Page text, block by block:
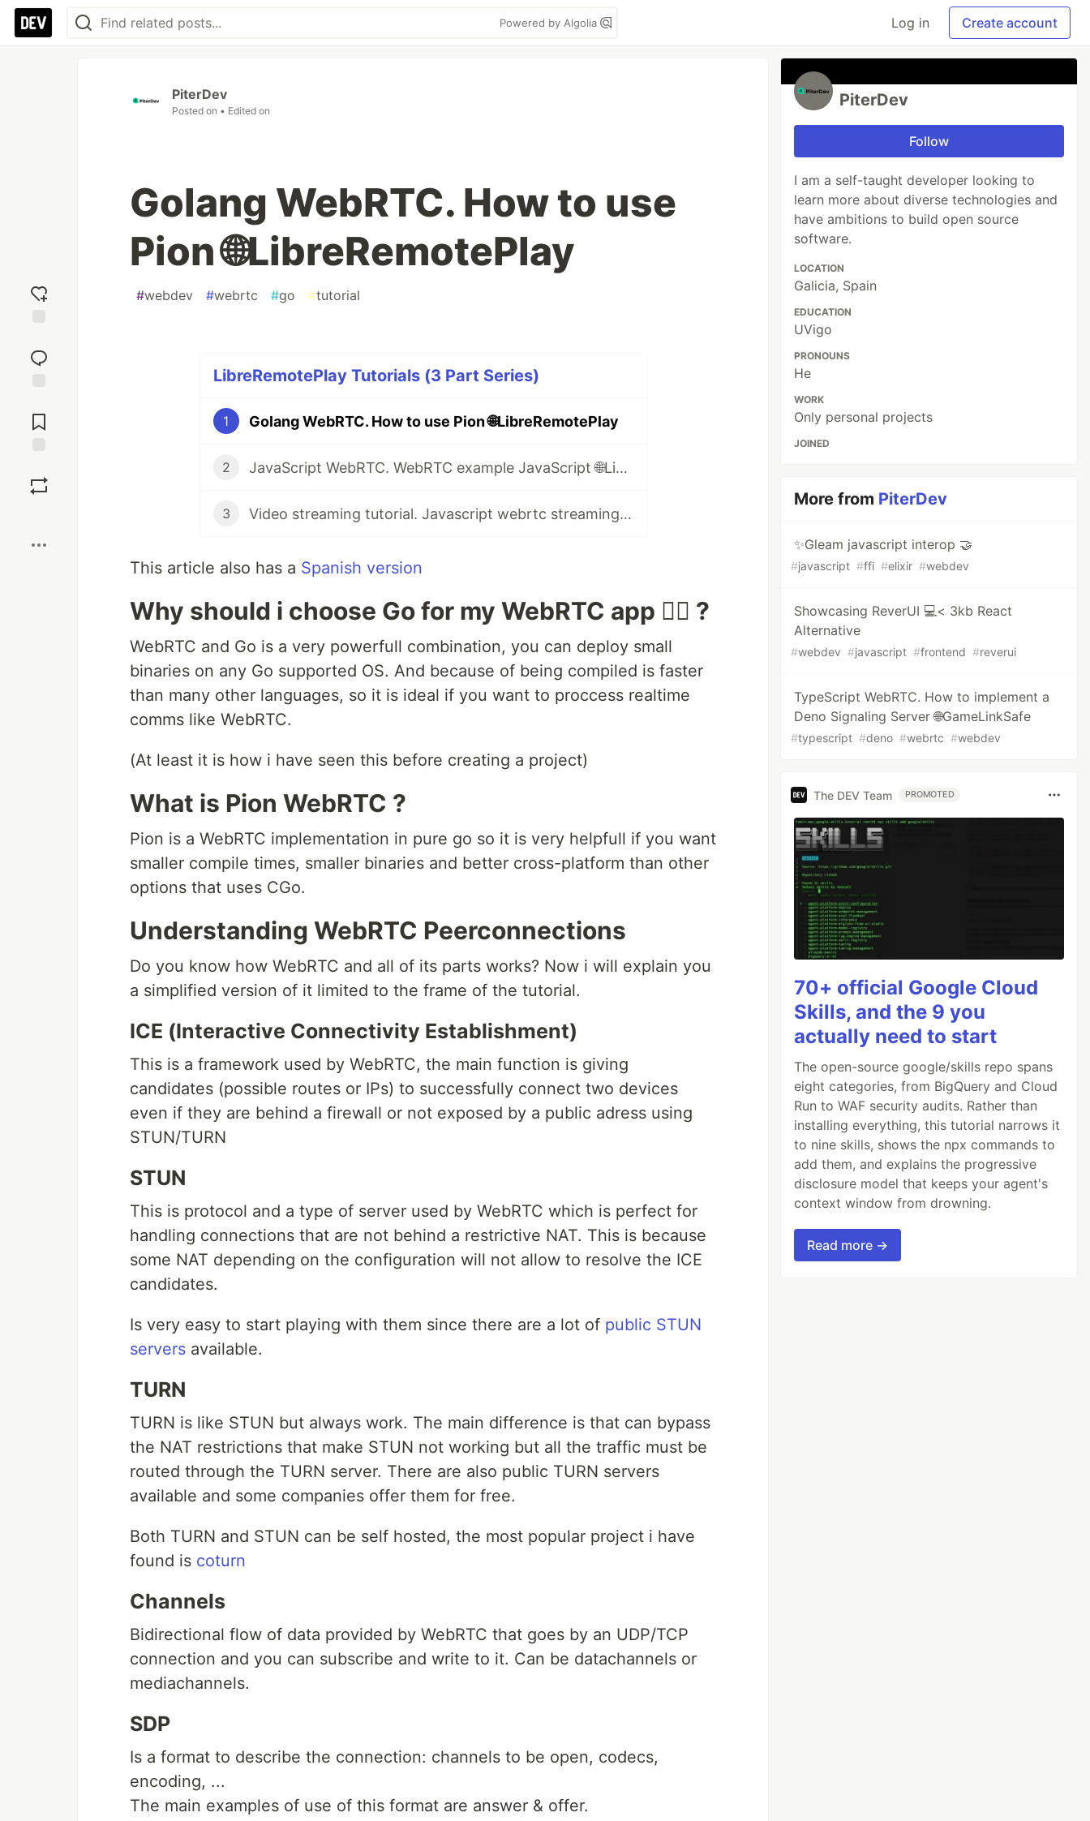
Powered by Algolia Log in Create account
reaction
Comments
PiterDev
Posted on • Edited on
Golang WebRTC. How to use
Pion 🌐LibreRemotePlay
#webdev #webrtc #go #tutorial
LibreRemotePlay Tutorials (3 Part Series)
1 Golang WebRTC. How to use Pion 🌐LibreRemotePlay
2 JavaScript WebRTC. WebRTC example JavaScript 🌐LibreRemotePlay
3 Video streaming tutorial. Javascript webrtc streaming example 🌐LibreRemotePlay
This article also has a Spanish version
Why should i choose Go for my WebRTC app 🤷‍♂️ ?
WebRTC and Go is a very powerfull combination, you can deploy small
binaries on any Go supported OS. And because of being compiled is faster
than many other languages, so it is ideal if you want to proccess realtime
comms like WebRTC.
(At least it is how i have seen this before creating a project)
What is Pion WebRTC ?
Pion is a WebRTC implementation in pure go so it is very helpfull if you want
smaller compile times, smaller binaries and better cross-platform than other
options that uses CGo.
Understanding WebRTC Peerconnections
Do you know how WebRTC and all of its parts works? Now i will explain you
a simplified version of it limited to the frame of the tutorial.
ICE (Interactive Connectivity Establishment)
This is a framework used by WebRTC, the main function is giving
candidates (possible routes or IPs) to successfully connect two devices
even if they are behind a firewall or not exposed by a public adress using
STUN/TURN
STUN
This is protocol and a type of server used by WebRTC which is perfect for
handling connections that are not behind a restrictive NAT. This is because
some NAT depending on the configuration will not allow to resolve the ICE
candidates.
Is very easy to start playing with them since there are a lot of public STUN
servers available.
TURN
TURN is like STUN but always work. The main difference is that can bypass
the NAT restrictions that make STUN not working but all the traffic must be
routed through the TURN server. There are also public TURN servers
available and some companies offer them for free.
Both TURN and STUN can be self hosted, the most popular project i have
found is coturn
Channels
Bidirectional flow of data provided by WebRTC that goes by an UDP/TCP
connection and you can subscribe and write to it. Can be datachannels or
mediachannels.
SDP
Is a format to describe the connection: channels to be open, codecs,
encoding, ...
The main examples of use of this format are answer & offer.
PiterDev
Follow
I am a self-taught developer looking to
learn more about diverse technologies and
have ambitions to build open source
software.
LOCATION
Galicia, Spain
EDUCATION
UVigo
PRONOUNS
He
WORK
Only personal projects
JOINED
More from PiterDev
✨Gleam javascript interop 🤝
#javascript #ffi #elixir #webdev
Showcasing ReverUI 💻< 3kb React
Alternative
#webdev #javascript #frontend #reverui
TypeScript WebRTC. How to implement a
Deno Signaling Server 🌐GameLinkSafe
#typescript #deno #webrtc #webdev
The DEV Team PROMOTED
70+ official Google Cloud
Skills, and the 9 you
actually need to start
The open-source google/skills repo spans
eight categories, from BigQuery and Cloud
Run to WAF security audits. Rather than
installing everything, this tutorial narrows it
to nine skills, shows the npx commands to
add them, and explains the progressive
disclosure model that keeps your agent's
context window from drowning.
Read more →